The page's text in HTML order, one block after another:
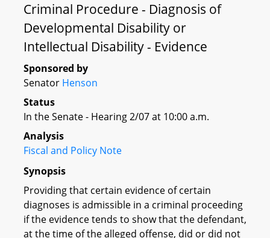
Criminal Procedure - Diagnosis of
Developmental Disability or
Intellectual Disability - Evidence
Sponsored by
Senator Henson
Status
In the Senate - Hearing 2/07 at 10:00 a.m.
Analysis
Fiscal and Policy Note
Synopsis
Providing that certain evidence of certain
diagnoses is admissible in a criminal proceeding
if the evidence tends to show that the defendant,
at the time of the alleged offense, did or did not